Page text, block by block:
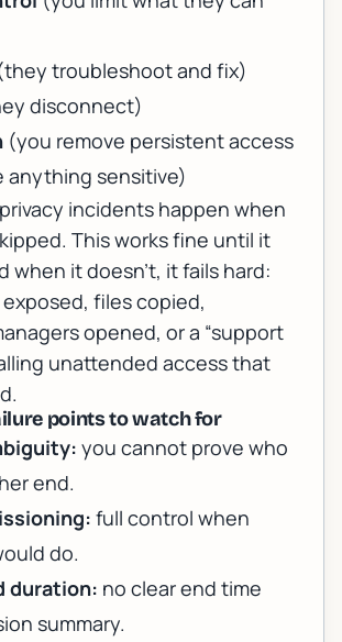
troubleshoot and fix)
disconnect)
(you remove persistent access
anything sensitive)
incidents happen when
This works fine until it
when it doesn’t, it fails hard:
files copied,
opened, or a “support
unattended access that
points to watch for
you cannot prove who
end.
full control when
do.
duration: no clear end time
summary.